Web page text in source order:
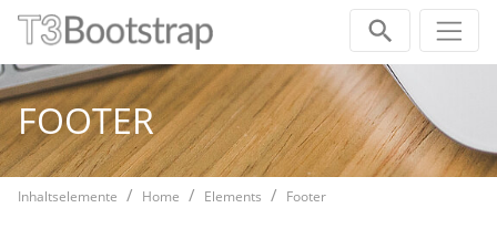
Skip navigation
FOOTER
Inhaltselemente Home Elements Footer